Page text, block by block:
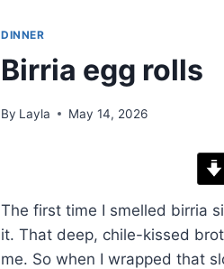
DINNER
Birria egg rolls
By Layla May 14, 2026
The first time I smelled birria
it. That deep, chile-kissed
me. So when I wrapped that